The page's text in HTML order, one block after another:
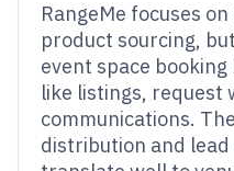
RangeMe focuses
product sourcing,
event space
like listings,
communications.
distribution and